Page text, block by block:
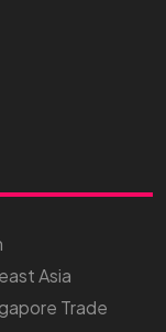
Asia
Trade